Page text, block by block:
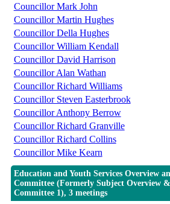
Councillor Mark John
Councillor Martin Hughes
Councillor Della Hughes
Councillor William Kendall
Councillor David Harrison
Councillor Alan Wathan
Councillor Richard Williams
Councillor Steven Easterbrook
Councillor Anthony Berrow
Councillor Richard Granville
Councillor Richard Collins
Councillor Mike Kearn
Education and Youth Services Overview
Committee (Formerly Subject Overview
Committee 1), 3 meetings